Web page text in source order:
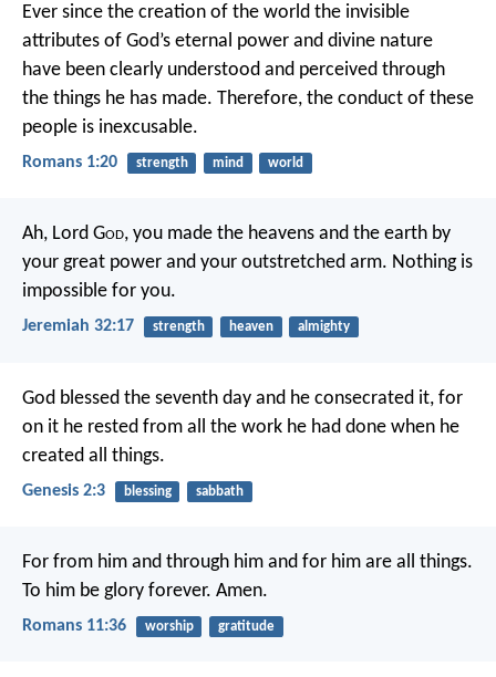
Ever since the creation of the world the invisible
attributes of God’s eternal power and divine nature
have been clearly understood and perceived through
the things he has made. Therefore, the conduct of these
people is inexcusable.
Romans 1:20 strength mind world
Ah, Lord God, you made the heavens and the earth by
your great power and your outstretched arm. Nothing is
impossible for you.
Jeremiah 32:17 strength heaven almighty
God blessed the seventh day and he consecrated it, for
on it he rested from all the work he had done when he
created all things.
Genesis 2:3 blessing sabbath
For from him and through him and for him are all things.
To him be glory forever. Amen.
Romans 11:36 worship gratitude